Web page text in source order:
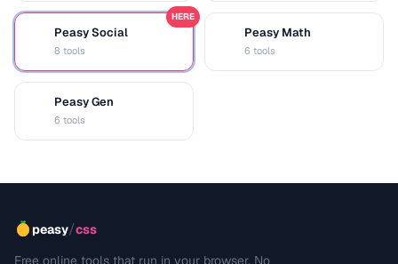
Peasy Social
8 tools
HERE
Peasy Math
6 tools
Peasy Gen
6 tools
peasy/css
Free online tools that run in your browser. No